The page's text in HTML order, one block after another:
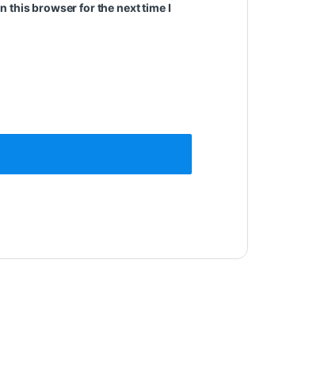
this browser for the next time I